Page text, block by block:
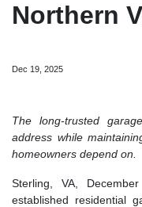
Northern
Dec 19, 2025
The long-trusted
address while
homeowners depend on.
Sterling, VA,
established residential